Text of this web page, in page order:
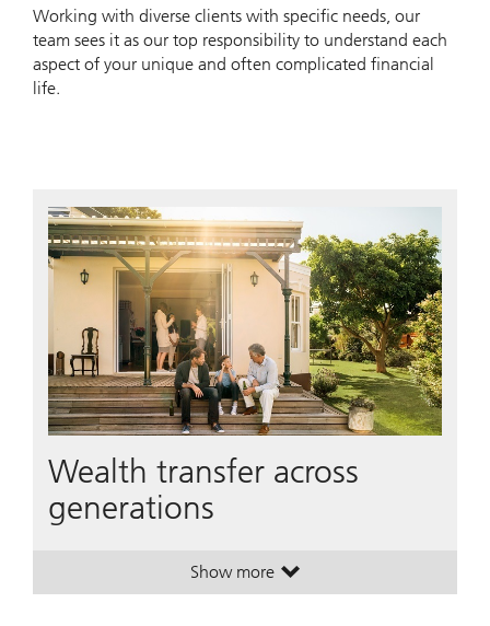
Working with diverse clients with specific needs, our
team sees it as our top responsibility to understand each
aspect of your unique and often complicated financial
life.
Wealth transfer across
generations
Show more. Wealth transfer across
. Wealth transfer across